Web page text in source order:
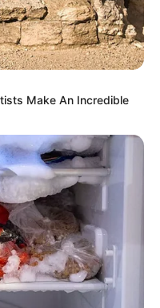
Model
1981
California
California
Make An Incredible